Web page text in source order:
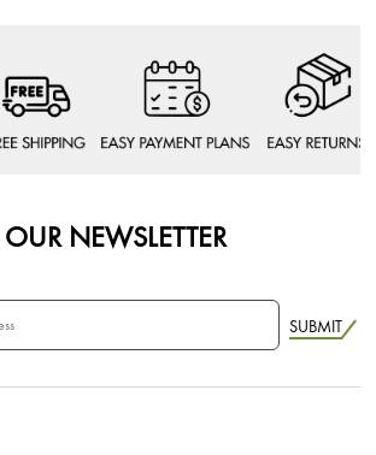
NEWSLETTER
SUBMIT